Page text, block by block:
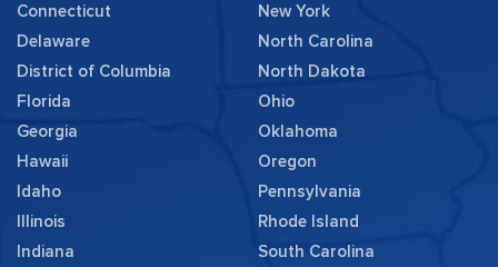
Connecticut
Delaware
District of Columbia
Florida
Georgia
Hawaii
Idaho
Illinois
Indiana
New York
North Carolina
North Dakota
Ohio
Oklahoma
Oregon
Pennsylvania
Rhode Island
South Carolina